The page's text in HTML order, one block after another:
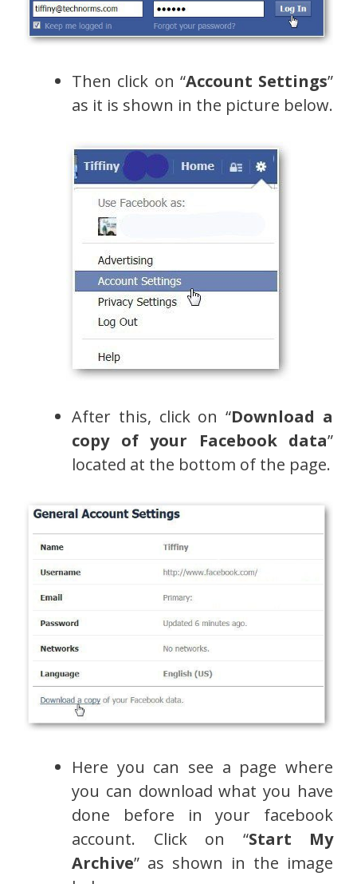
Then click on “Account Settings”
as it is shown in the picture below.
After this, click on “Download a
copy of your Facebook data”
located at the bottom of the page.
Here you can see a page where
you can download what you have
done before in your facebook
account. Click on “Start My
Archive” as shown in the image